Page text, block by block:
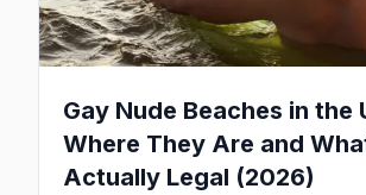
Gay Nude Beaches in the
Where They Are and
Actually Legal (2026)